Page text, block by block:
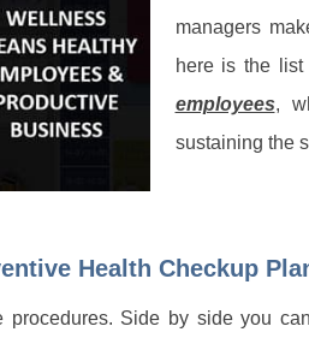
managers
here is the
employees,
sustaining the
Health Checkup
procedures. Side by side you